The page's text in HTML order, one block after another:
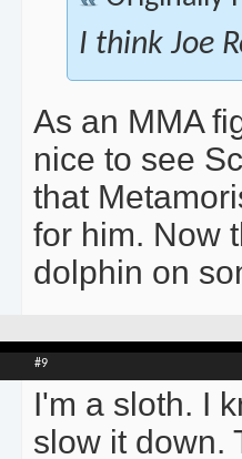
I think Joe
As an MMA
nice to see
that
for him. Now
dolphin on
#9
I'm a sloth. I
slow it down.